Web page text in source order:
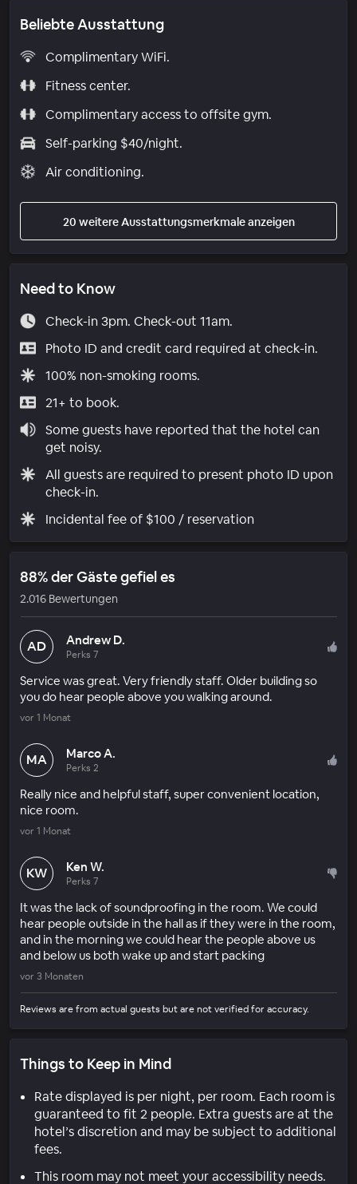
Beliebte Ausstattung
Complimentary WiFi.
Fitness center.
Complimentary access to offsite gym.
Self-parking $40/night.
Air conditioning.
20 weitere Ausstattungsmerkmale anzeigen
Need to Know
Check-in 3pm. Check-out 11am.
Photo ID and credit card required at check-in.
100% non-smoking rooms.
21+ to book.
Some guests have reported that the hotel can
get noisy.
All guests are required to present photo ID upon
check-in.
Incidental fee of $100 / reservation
88% der Gäste gefiel es
2.016 Bewertungen
AD Andrew D.
Perks 7
Service was great. Very friendly staff. Older building so
you do hear people above you walking around.
vor 1 Monat
MA Marco A.
Perks 2
Really nice and helpful staff, super convenient location,
nice room.
vor 1 Monat
KW Ken W.
Perks 7
It was the lack of soundproofing in the room. We could
hear people outside in the hall as if they were in the room,
and in the morning we could hear the people above us
and below us both wake up and start packing
vor 3 Monaten
Reviews are from actual guests but are not verified for accuracy.
Things to Keep in Mind
Rate displayed is per night, per room. Each room is
guaranteed to fit 2 people. Extra guests are at the
hotel’s discretion and may be subject to additional
fees.
This room may not meet your accessibility needs.